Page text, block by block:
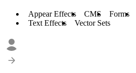
Appear Effects CMS Forms
Text Effects
Vector Sets